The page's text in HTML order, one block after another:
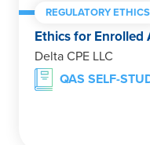
REGULATORY ETHICS
Ethics for Enrolled
Delta CPE LLC
QAS SELF-